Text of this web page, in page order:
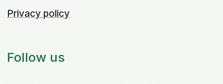
Privacy policy
Follow us